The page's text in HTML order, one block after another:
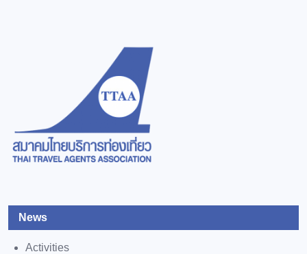
News
Activities